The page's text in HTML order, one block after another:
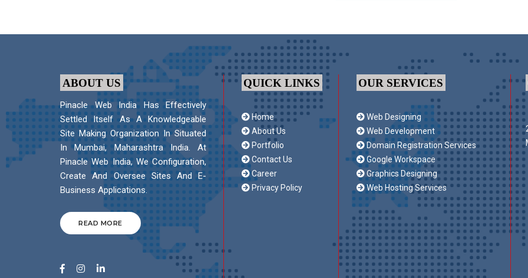
ABOUT US
Pinacle Web India Has Effectively
Settled Itself As A Knowledgeable
Site Making Organization In Situated
In Mumbai, Maharashtra India. At
Pinacle Web India, We Configuration,
Create And Oversee Sites And E-
Business Applications.
READ MORE
QUICK LINKS
Home
About Us
Portfolio
Contact Us
Career
Privacy Policy
OUR SERVICES
Web Designing
Web Development
Domain Registration Services
Google Workspace
Graphics Designing
Web Hosting Services